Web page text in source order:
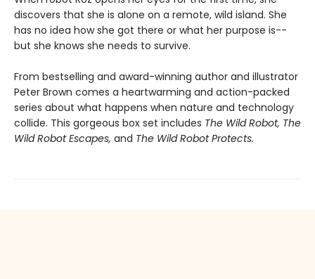
discovers that she is alone on a remote, wild island. She
has no idea how she got there or what her purpose is--
but she knows she needs to survive.
From bestselling and award-winning author and illustrator
Peter Brown comes a heartwarming and action-packed
series about what happens when nature and technology
collide. This gorgeous box set includes The Wild Robot, The
Wild Robot Escapes, and The Wild Robot Protects.